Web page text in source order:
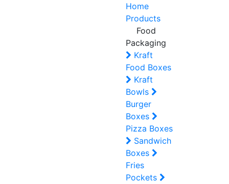
Home
Products
Food
Packaging
Kraft
Food Boxes
Kraft
Bowls
Burger
Boxes
Pizza Boxes
Sandwich
Boxes
Fries
Pockets